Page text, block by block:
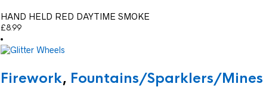
HAND HELD RED DAYTIME SMOKE
£8.99
Firework, Fountains/Sparklers/Mines